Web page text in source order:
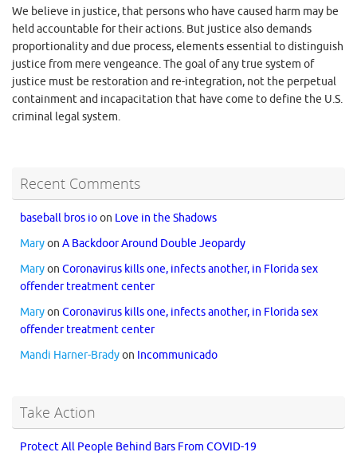
We believe in justice, that persons who have caused harm may be
held accountable for their actions. But justice also demands
proportionality and due process, elements essential to distinguish
justice from mere vengeance. The goal of any true system of
justice must be restoration and re-integration, not the perpetual
containment and incapacitation that have come to define the U.S.
criminal legal system.
Recent Comments
baseball bros ioon Love in the Shadows
Maryon A Backdoor Around Double Jeopardy
Maryon Coronavirus kills one, infects another, in Florida sex
offender treatment center
Maryon Coronavirus kills one, infects another, in Florida sex
offender treatment center
Mandi Harner-Bradyon Incommunicado
Take Action
Protect All People Behind Bars From COVID-19